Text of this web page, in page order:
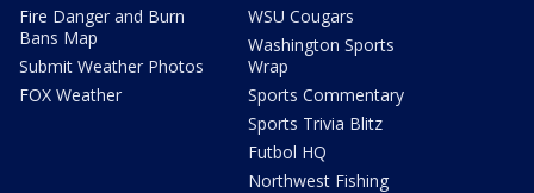
Fire Danger and Burn
Bans Map
Submit Weather Photos
FOX Weather
WSU Cougars
Washington Sports
Wrap
Sports Commentary
Sports Trivia Blitz
Futbol HQ
Northwest Fishing